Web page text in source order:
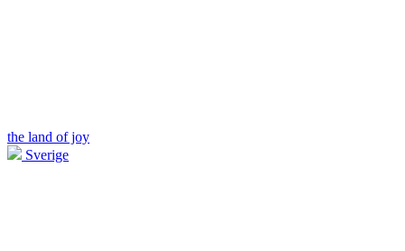
the land of joy
Sverige